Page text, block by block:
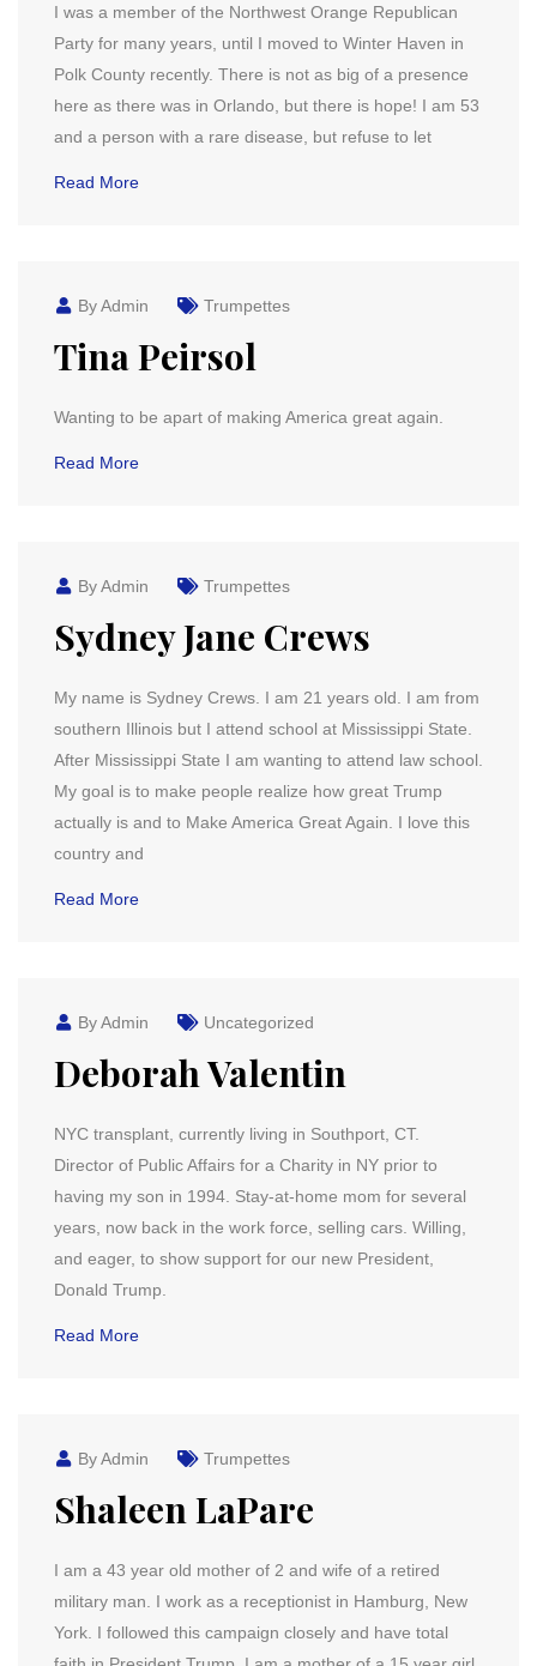
I was a member of the Northwest Orange Republican
Party for many years, until I moved to Winter Haven in
Polk County recently. There is not as big of a presence
here as there was in Orlando, but there is hope! I am 53
and a person with a rare disease, but refuse to let
Read More
By Admin Trumpettes
Tina Peirsol
Wanting to be apart of making America great again.
Read More
By Admin Trumpettes
Sydney Jane Crews
My name is Sydney Crews. I am 21 years old. I am from
southern Illinois but I attend school at Mississippi State.
After Mississippi State I am wanting to attend law school.
My goal is to make people realize how great Trump
actually is and to Make America Great Again. I love this
country and
Read More
By Admin Uncategorized
Deborah Valentin
NYC transplant, currently living in Southport, CT.
Director of Public Affairs for a Charity in NY prior to
having my son in 1994. Stay-at-home mom for several
years, now back in the work force, selling cars. Willing,
and eager, to show support for our new President,
Donald Trump.
Read More
By Admin Trumpettes
Shaleen LaPare
I am a 43 year old mother of 2 and wife of a retired
military man. I work as a receptionist in Hamburg, New
York. I followed this campaign closely and have total